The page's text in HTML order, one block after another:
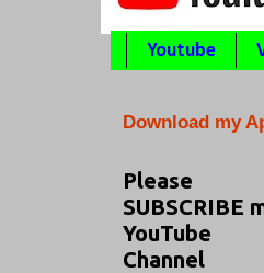
Youtube
Download my
Please
SUBSCRIBE
YouTube
Channel